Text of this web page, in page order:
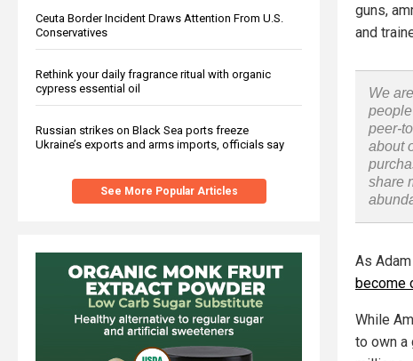
Ceuta Border Incident Draws Attention From U.S.
Conservatives
Rethink your daily fragrance ritual with organic
cypress essential oil
Russian strikes on Black Sea ports freeze
Ukraine’s exports and arms imports, officials say
See More Popular Articles
guns,
and
We
peer-
about
share
As
become
While
to own a